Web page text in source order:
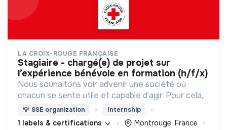
LA CROIX-ROUGE FRANÇAISE
stagiaire - chargé(e) de projet sur
l’expérience bénévole en formation (h/f/x)
Nous souhaitons voir advenir une société où
chacun se sente utile et capable d’agir. Pour cela,
nous proposons des moyens et des lieux
d’engagement innovants et adaptés à tous.
💡 SSE organization Internship
1 labels & certifications
Montrouge, France